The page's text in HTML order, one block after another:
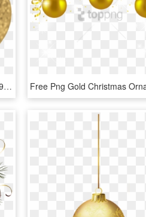
Rondelle Shaped Sparkling Bead 925/ Gold Plated - Circle, HD Png Download